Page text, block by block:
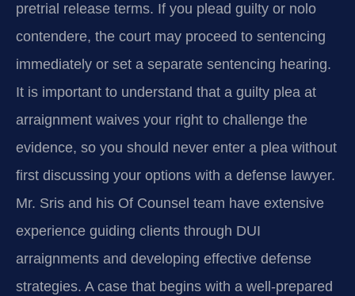
pretrial release terms. If you plead guilty or nolo
contendere, the court may proceed to sentencing
immediately or set a separate sentencing hearing.
It is important to understand that a guilty plea at
arraignment waives your right to challenge the
evidence, so you should never enter a plea without
first discussing your options with a defense lawyer.
Mr. Sris and his Of Counsel team have extensive
experience guiding clients through DUI
arraignments and developing effective defense
strategies. A case that begins with a well-prepared